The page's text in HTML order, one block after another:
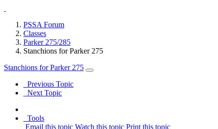
PSSA Forum
Classes
Parker 275/285
Stanchions for Parker 275
Stanchions for Parker 275
Previous Topic
Next Topic
Tools
Email this topic Watch this topic Print this topic